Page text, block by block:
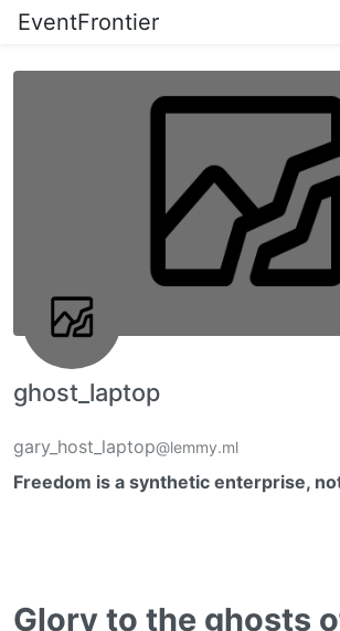
EventFrontier
ghost_laptop
gary_host_laptop@lemmy.ml
Freedom is a synthetic enterprise,
Glory to the ghosts